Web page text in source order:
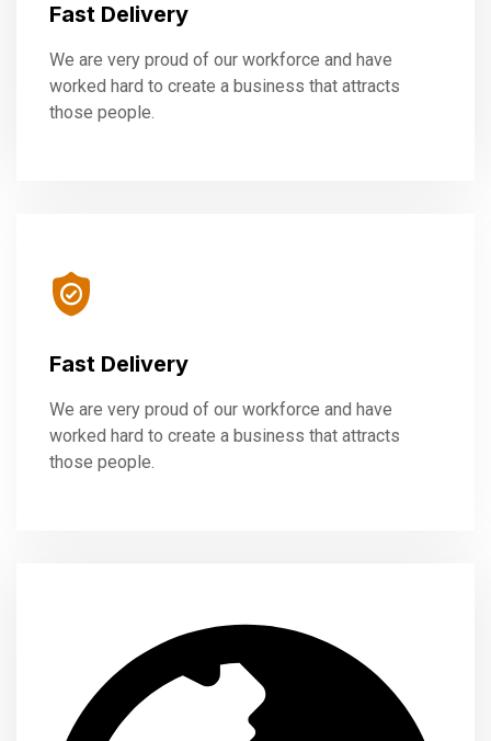
Fast Delivery
We are very proud of our workforce and have
worked hard to create a business that attracts
those people.
Fast Delivery
We are very proud of our workforce and have
worked hard to create a business that attracts
those people.